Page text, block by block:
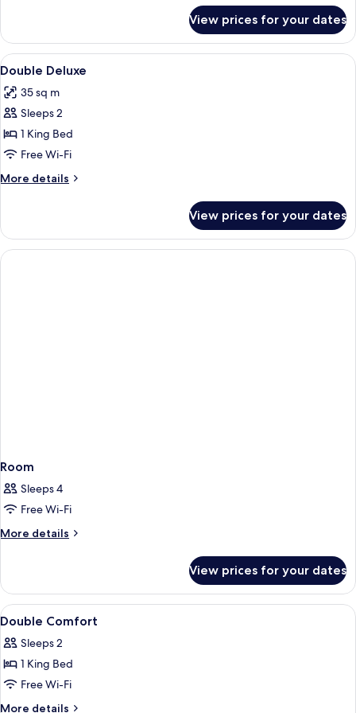
Double
Room
Single
View prices for your dates
View
all
photos
for
Double
Deluxe
Minibar, in-room safe, desk, free WiFi
8
Double Deluxe
35 sq m
Sleeps 2
1 King Bed
Free Wi-Fi
More details
More
Deluxe
View prices for your dates
Room
Sleeps 4
Free Wi-Fi
More details
More
View prices for your dates
View
all
photos
for
Double
Comfort
Minibar, in-room safe, desk, free WiFi
3
Double Comfort
Sleeps 2
1 King Bed
Free Wi-Fi
More details
More